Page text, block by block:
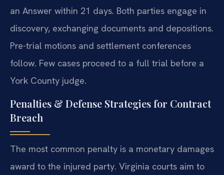
an Answer within 21 days. Both parties engage in
discovery, exchanging documents and depositions.
Pre-trial motions and settlement conferences
follow. Few cases proceed to a full trial before a
York County judge.
Penalties & Defense Strategies for Contract
Breach
The most common penalty is a monetary damages
award to the injured party. Virginia courts aim to